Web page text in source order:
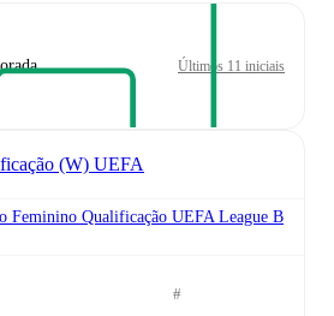
Últimos 11 iniciais
(W) UEFA
Feminino Qualificação UEFA League B
#